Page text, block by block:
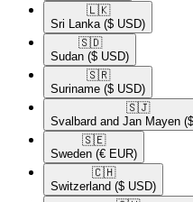
🇱🇰​
Sri Lanka ($ USD)
🇸🇩​
Sudan ($ USD)
🇸🇷​
Suriname ($ USD)
🇸🇯​
Svalbard and Jan Mayen
🇸🇪​
Sweden (€ EUR)
🇨🇭​
Switzerland ($ USD)